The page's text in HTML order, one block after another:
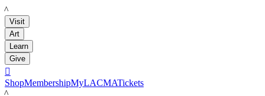
LACMA
Visit
Art
Learn
Give

ShopMembershipMyLACMATickets
LACMA